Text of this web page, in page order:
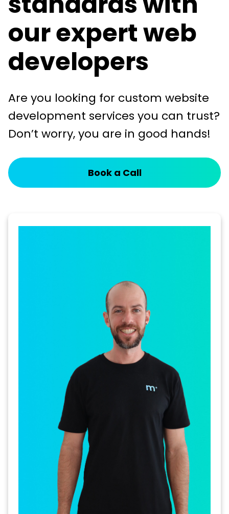
our expert web
developers
Are you looking for custom website
development services you can trust?
Don’t worry, you are in good hands!
Book a Call